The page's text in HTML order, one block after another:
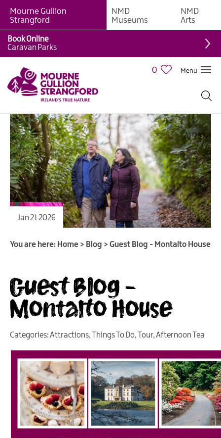
Mourne Gullion
Strangford
NMD
Museums
NMD
Arts
0 Menu
Book Online
Caravan Parks
Jan 21 2026
You are here: Home > Blog > Guest Blog - Montalto House
Guest Blog -
Montalto House
Categories:Attractions, Things To Do, Tour,Afternoon Tea